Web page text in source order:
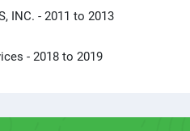
INC. - 2011 to 2013
- 2018 to 2019